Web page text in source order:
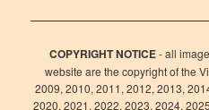
COPYRIGHT NOTICE- all
website are the copyright of the
2009, 2010, 2011, 2012, 2013,
2020, 2021, 2022, 2023, 2024,